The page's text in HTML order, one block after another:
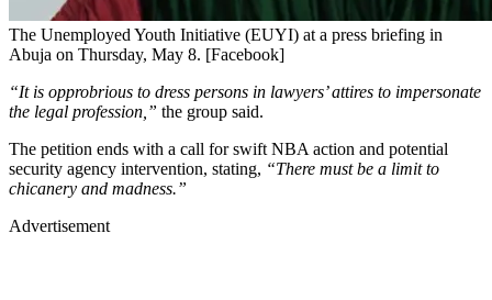
The Unemployed Youth Initiative (EUYI) at a press briefing in
Abuja on Thursday, May 8. [Facebook]
“It is opprobrious to dress persons in lawyers’ attires to impersonate
the legal profession,” the group said.
The petition ends with a call for swift NBA action and potential
security agency intervention, stating, “There must be a limit to
chicanery and madness.”
Advertisement